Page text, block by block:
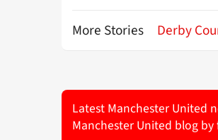
More Stories Derby
Latest Manchester United
Manchester United blog by